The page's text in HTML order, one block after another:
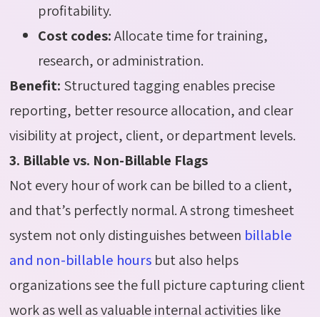
profitability.
Cost codes:Allocate time for training,
research, or administration.
Benefit: Structured tagging enables precise
reporting, better resource allocation, and clear
visibility at project, client, or department levels.
3. Billable vs. Non-Billable Flags
Not every hour of work can be billed to a client,
and that’s perfectly normal. A strong timesheet
system not only distinguishes between billable
and non-billable hours but also helps
organizations see the full picture capturing client
work as well as valuable internal activities like